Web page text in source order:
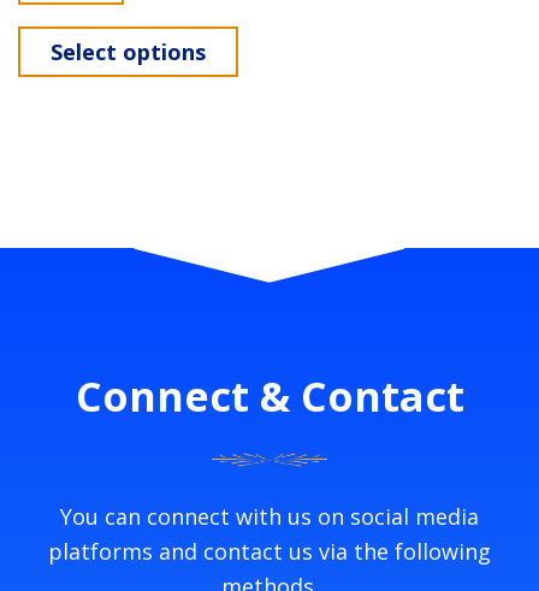
Select options
Connect & Contact
You can connect with us on social media
platforms and contact us via the following